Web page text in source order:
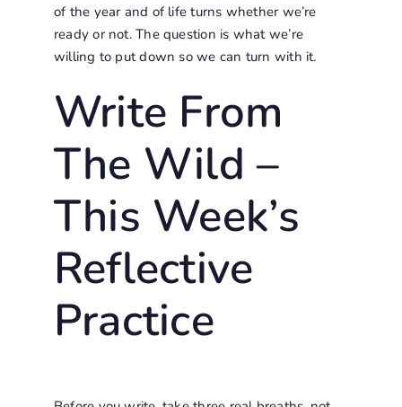
of the year and of life turns whether we’re
ready or not. The question is what we’re
willing to put down so we can turn with it.
Write From
The Wild –
This Week’s
Reflective
Practice